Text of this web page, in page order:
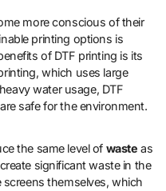
more conscious of their
printing options is
of DTF printing is its
which uses large
water usage, DTF
safe for the environment.
the same level of waste as
significant waste in the
themselves, which